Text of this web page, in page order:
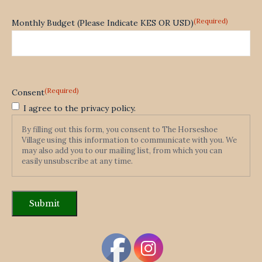
Monthly Budget (Please Indicate KES OR USD)(Required)
Consent(Required)
I agree to the privacy policy.
By filling out this form, you consent to The Horseshoe
Village using this information to communicate with you. We
may also add you to our mailing list, from which you can
easily unsubscribe at any time.